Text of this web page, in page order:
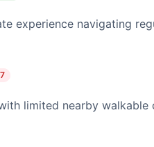
experience navigating
limited nearby walkable